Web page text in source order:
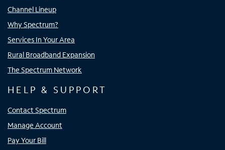
Channel Lineup
Why Spectrum?
Services In Your Area
Rural Broadband Expansion
The Spectrum Network
HELP & SUPPORT
Contact Spectrum
Manage Account
Pay Your Bill